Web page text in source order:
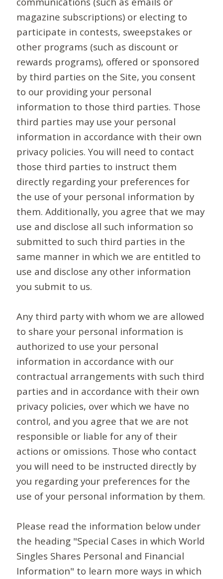
magazine subscriptions) or electing to
participate in contests, sweepstakes or
other programs (such as discount or
rewards programs), offered or sponsored
by third parties on the Site, you consent
to our providing your personal
information to those third parties. Those
third parties may use your personal
information in accordance with their own
privacy policies. You will need to contact
those third parties to instruct them
directly regarding your preferences for
the use of your personal information by
them. Additionally, you agree that we may
use and disclose all such information so
submitted to such third parties in the
same manner in which we are entitled to
use and disclose any other information
you submit to us.
Any third party with whom we are allowed
to share your personal information is
authorized to use your personal
information in accordance with our
contractual arrangements with such third
parties and in accordance with their own
privacy policies, over which we have no
control, and you agree that we are not
responsible or liable for any of their
actions or omissions. Those who contact
you will need to be instructed directly by
you regarding your preferences for the
use of your personal information by them.
Please read the information below under
the heading "Special Cases in which World
Singles Shares Personal and Financial
Information" to learn more ways in which